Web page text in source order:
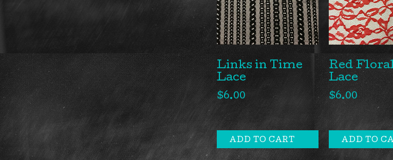
Links in Time
Lace
$6.00
ADD TO CART
Red
Lace
$6.00
ADD TO